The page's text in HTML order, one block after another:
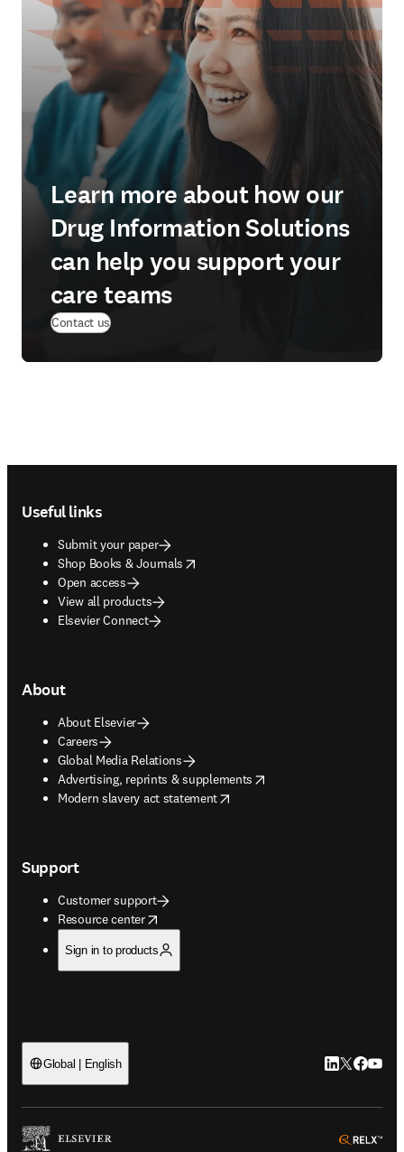
Learn more about how our
Drug Information Solutions
can help you support your
care teams
Contact us
Useful links
Submit your paper
Shop Books & Journals
opens in new tab/window
Open access
View all products
Elsevier Connect
About
About Elsevier
Careers
Global Media Relations
Advertising, reprints & supplements
opens in new tab/window
Modern slavery act statement
opens in new tab/window
Support
Customer support
Resource center
opens in new tab/window
Sign in to products
Global | English LinkedIn
Twitter